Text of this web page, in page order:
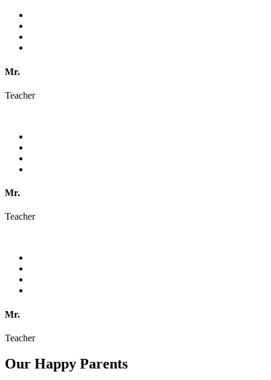
Mr.
Teacher
Mr.
Teacher
Mr.
Teacher
Our Happy Parents